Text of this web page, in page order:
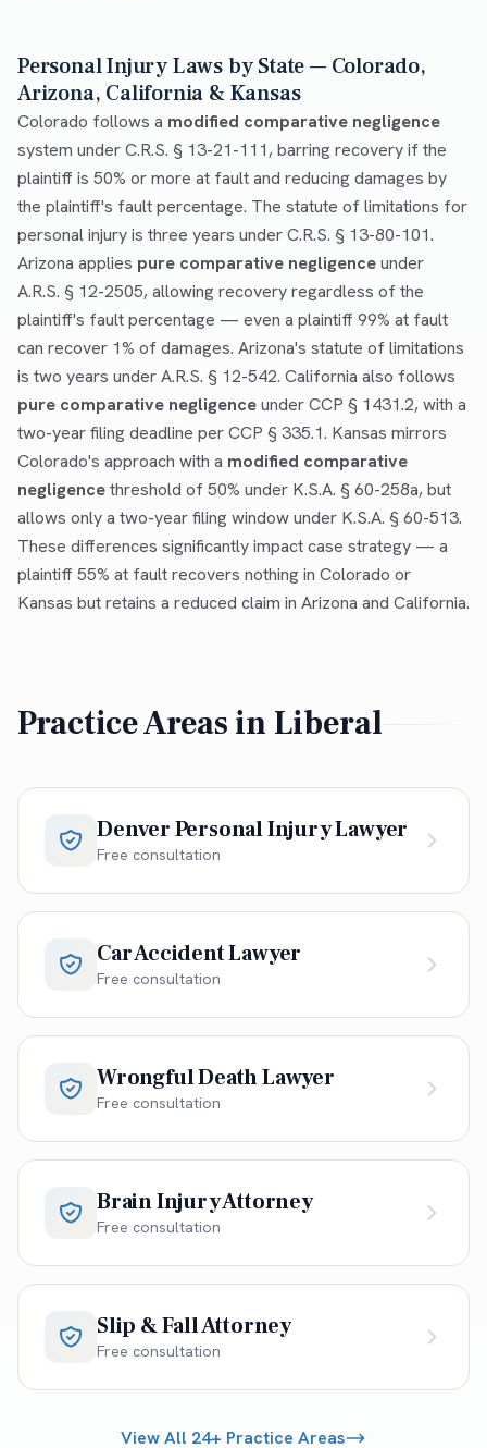
Personal Injury Laws by State — Colorado,
Arizona, California & Kansas
Colorado follows a modified comparative negligence
system under C.R.S. § 13-21-111, barring recovery if the
plaintiff is 50% or more at fault and reducing damages by
the plaintiff's fault percentage. The statute of limitations for
personal injury is three years under C.R.S. § 13-80-101.
Arizona applies pure comparative negligenceunder
A.R.S. § 12-2505, allowing recovery regardless of the
plaintiff's fault percentage — even a plaintiff 99% at fault
can recover 1% of damages. Arizona's statute of limitations
is two years under A.R.S. § 12-542. California also follows
pure comparative negligenceunder CCP § 1431.2, with a
two-year filing deadline per CCP § 335.1. Kansas mirrors
Colorado's approach with a modified comparative
negligencethreshold of 50% under K.S.A. § 60-258a, but
allows only a two-year filing window under K.S.A. § 60-513.
These differences significantly impact case strategy — a
plaintiff 55% at fault recovers nothing in Colorado or
Kansas but retains a reduced claim in Arizona and California.
Practice Areas in Liberal
Denver Personal Injury Lawyer
Free consultation
Car Accident Lawyer
Free consultation
Wrongful Death Lawyer
Free consultation
Brain Injury Attorney
Free consultation
Slip & Fall Attorney
Free consultation
View All 24+ Practice Areas